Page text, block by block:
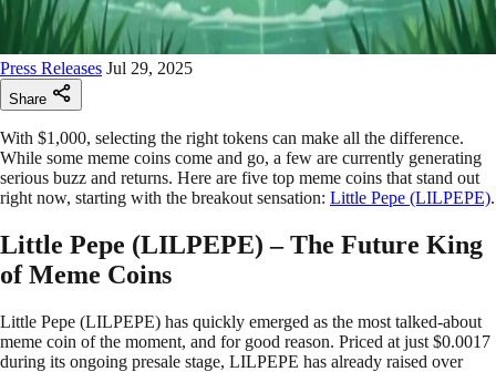
Press Releases Jul 29, 2025
Share
With $1,000, selecting the right tokens can make all the difference.
While some meme coins come and go, a few are currently generating
serious buzz and returns. Here are five top meme coins that stand out
right now, starting with the breakout sensation: Little Pepe (LILPEPE).
Little Pepe (LILPEPE) – The Future King
of Meme Coins
Little Pepe (LILPEPE) has quickly emerged as the most talked-about
meme coin of the moment, and for good reason. Priced at just $0.0017
during its ongoing presale stage, LILPEPE has already raised over